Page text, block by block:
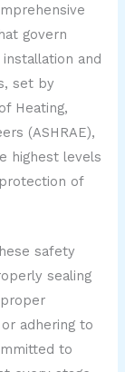
govern
and
set by
Heating,
(ASHRAE),
highest levels
of
safety
sealing
adhering to
to